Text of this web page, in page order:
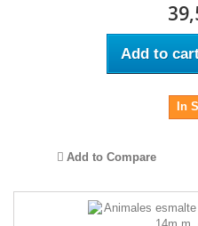
Add to
In
Add to Compare